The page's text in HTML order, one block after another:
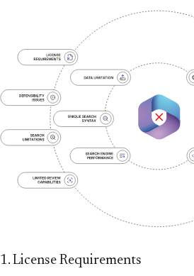
1. License Requirements